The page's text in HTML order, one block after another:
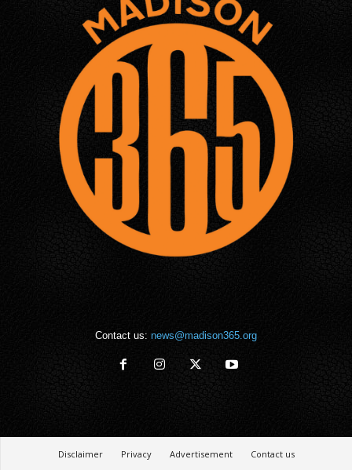
Contact us: news@madison365.org
Disclaimer Privacy Advertisement Contact us